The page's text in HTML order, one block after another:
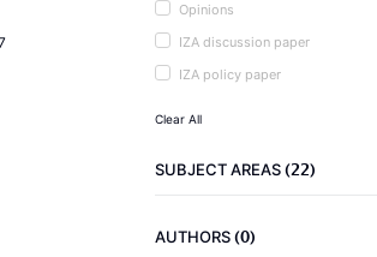
Opinions
IZA discussion paper
IZA policy paper
Clear All
SUBJECT AREAS(22)
AUTHORS(0)